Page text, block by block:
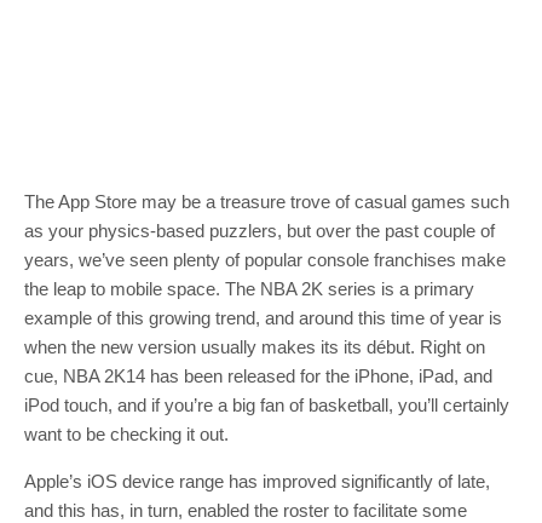
The App Store may be a treasure trove of casual games such
as your physics-based puzzlers, but over the past couple of
years, we’ve seen plenty of popular console franchises make
the leap to mobile space. The NBA 2K series is a primary
example of this growing trend, and around this time of year is
when the new version usually makes its its début. Right on
cue, NBA 2K14 has been released for the iPhone, iPad, and
iPod touch, and if you’re a big fan of basketball, you’ll certainly
want to be checking it out.
Apple’s iOS device range has improved significantly of late,
and this has, in turn, enabled the roster to facilitate some